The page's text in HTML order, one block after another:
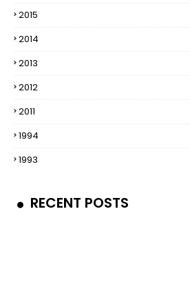
2015
2014
2013
2012
2011
1994
1993
RECENT POSTS